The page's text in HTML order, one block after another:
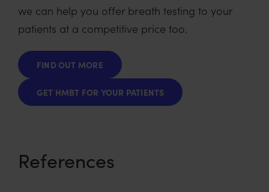
we can help you offer breath testing to your
patients at a competitive price too.
FIND OUT MORE
GET HMBT FOR YOUR PATIENTS
References